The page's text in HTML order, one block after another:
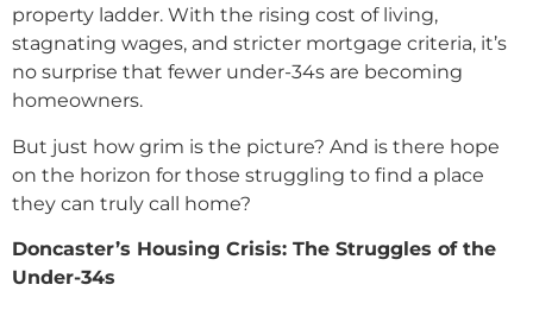
property ladder. With the rising cost of living,
stagnating wages, and stricter mortgage criteria, it’s
no surprise that fewer under-34s are becoming
homeowners.
But just how grim is the picture? And is there hope
on the horizon for those struggling to find a place
they can truly call home?
Doncaster’s Housing Crisis: The Struggles of the
Under-34s